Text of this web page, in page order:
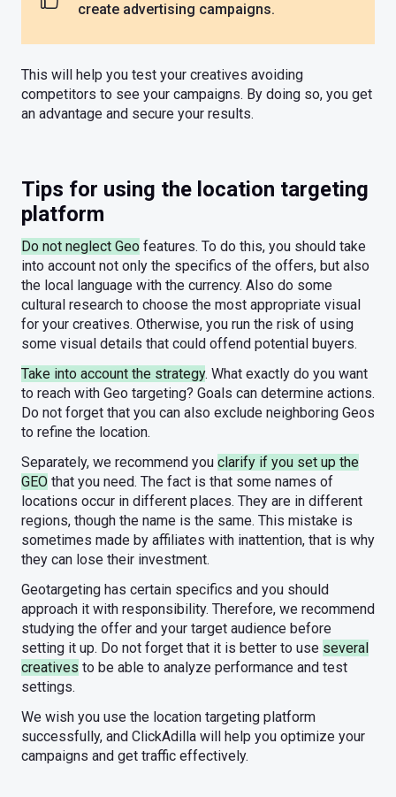
create advertising campaigns.
This will help you test your creatives avoiding
competitors to see your campaigns. By doing so, you get
an advantage and secure your results.
Tips for using the location targeting
platform
Do not neglect Geo features. To do this, you should take
into account not only the specifics of the offers, but also
the local language with the currency. Also do some
cultural research to choose the most appropriate visual
for your creatives. Otherwise, you run the risk of using
some visual details that could offend potential buyers.
Take into account the strategy. What exactly do you want
to reach with Geo targeting? Goals can determine actions.
Do not forget that you can also exclude neighboring Geos
to refine the location.
Separately, we recommend you clarify if you set up the
GEO that you need. The fact is that some names of
locations occur in different places. They are in different
regions, though the name is the same. This mistake is
sometimes made by affiliates with inattention, that is why
they can lose their investment.
Geotargeting has certain specifics and you should
approach it with responsibility. Therefore, we recommend
studying the offer and your target audience before
setting it up. Do not forget that it is better to use several
creatives to be able to analyze performance and test
settings.
We wish you use the location targeting platform
successfully, and ClickAdilla will help you optimize your
campaigns and get traffic effectively.